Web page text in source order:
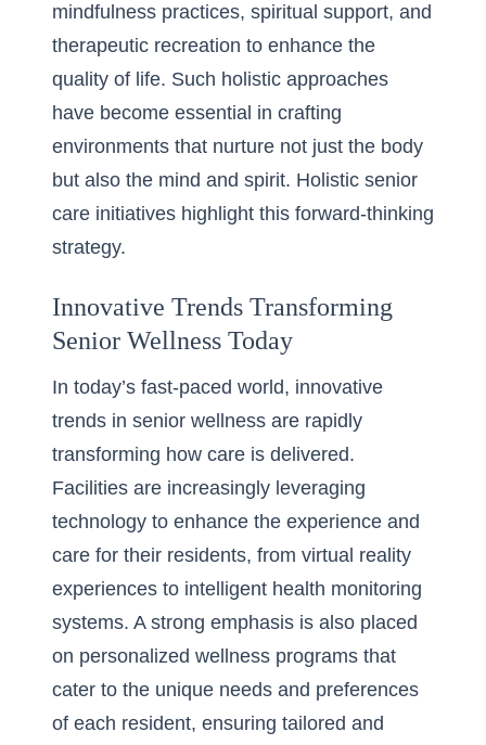
mindfulness practices, spiritual support, and
therapeutic recreation to enhance the
quality of life. Such holistic approaches
have become essential in crafting
environments that nurture not just the body
but also the mind and spirit. Holistic senior
care initiatives highlight this forward-thinking
strategy.
Innovative Trends Transforming
Senior Wellness Today
In today’s fast-paced world, innovative
trends in senior wellness are rapidly
transforming how care is delivered.
Facilities are increasingly leveraging
technology to enhance the experience and
care for their residents, from virtual reality
experiences to intelligent health monitoring
systems. A strong emphasis is also placed
on personalized wellness programs that
cater to the unique needs and preferences
of each resident, ensuring tailored and